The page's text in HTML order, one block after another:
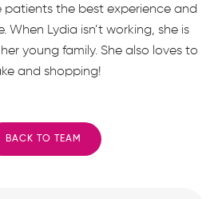
patients the best experience and
When Lydia isn’t working, she is
young family. She also loves to
and shopping!
BACK TO TEAM